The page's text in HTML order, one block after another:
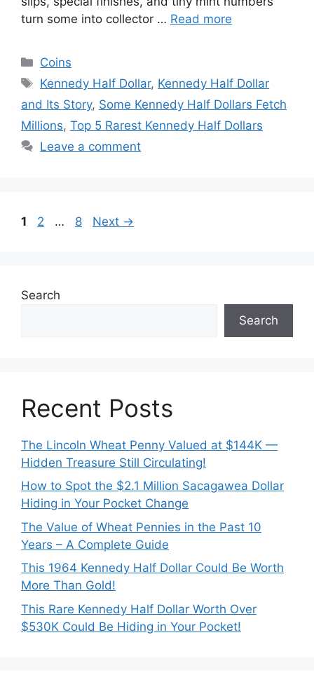
turn some into collector … Read more
Categories
Coins
Tags
Kennedy Half Dollar, Kennedy Half Dollar
and Its Story, Some Kennedy Half Dollars Fetch
Millions, Top 5 Rarest Kennedy Half Dollars
Leave a comment
Page
1 Page
2 … Page
8 Next →
Search
Search
Recent Posts
The Lincoln Wheat Penny Valued at $144K —
Hidden Treasure Still Circulating!
How to Spot the $2.1 Million Sacagawea Dollar
Hiding in Your Pocket Change
The Value of Wheat Pennies in the Past 10
Years – A Complete Guide
This 1964 Kennedy Half Dollar Could Be Worth
More Than Gold!
This Rare Kennedy Half Dollar Worth Over
$530K Could Be Hiding in Your Pocket!